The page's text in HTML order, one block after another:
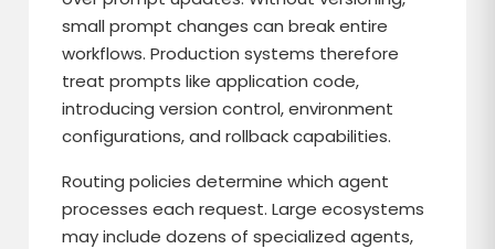
small prompt changes can break entire
workflows. Production systems therefore
treat prompts like application code,
introducing version control, environment
configurations, and rollback capabilities.
Routing policies determine which agent
processes each request. Large ecosystems
may include dozens of specialized agents,